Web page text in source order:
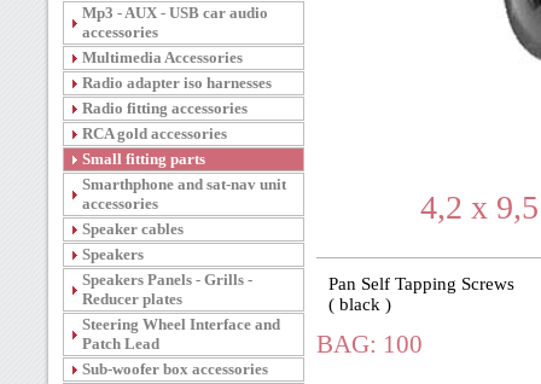
Mp3 - AUX - USB car audio
accessories
Multimedia Accessories
Radio adapter iso harnesses
Radio fitting accessories
RCA gold accessories
Small fitting parts
Smarthphone and sat-nav unit
accessories
Speaker cables
Speakers
Speakers Panels - Grills -
Reducer plates
Steering Wheel Interface and
Patch Lead
Sub-woofer box accessories
4,2 x
Pan Self Tapping Screws
( black )
BAG: 100